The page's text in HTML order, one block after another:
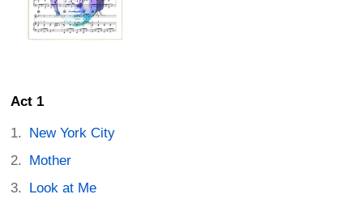
Act 1
New York City
Mother
Look at Me